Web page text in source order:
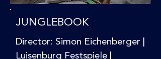
JUNGLEBOOK
Director: Simon Eichenberger |
Luisenburg Festspiele |